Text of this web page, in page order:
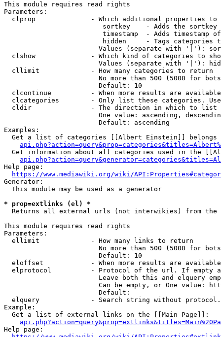
This module requires read rights
Parameters:
clprop              - Which additional properties to
sortkey    - Adds the
timestamp  - Adds timestamp
hidden     - Tags categories
Values (separate with '|'):
clshow              - Which kind of categories to
Values (separate with '|'):
  cllimit             - How many categories to return
No more than 500 (5000 for
                        Default: 10
clcontinue          - When more results are
clcategories        - Only list these categories.
  cldir               - The direction in which to list
One value: ascending,
                        Default: ascending
Examples:
Get a list of categories [[Albert Einstein]] belongs
Get information about all categories used in the
Help page:
https://www.mediawiki.org/wiki/
Generator:
  This module may be used as a generator
* prop=extlinks (el) *
Returns all external urls (not interwikies) from the
This module requires read rights
Parameters:
  ellimit             - How many links to return
No more than 500 (5000 for
                        Default: 10
eloffset            - When more results are
elprotocol          - Protocol of the url. If empty
Leave both this and elquery
Can be empty, or One value:
                        Default:
elquery             - Search string without
Example:
  Get a list of external links on the [[Main Page]]:
Help page: